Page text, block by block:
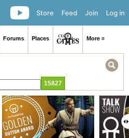
Log in
Join
Feed
Store
Forums Places More ≡